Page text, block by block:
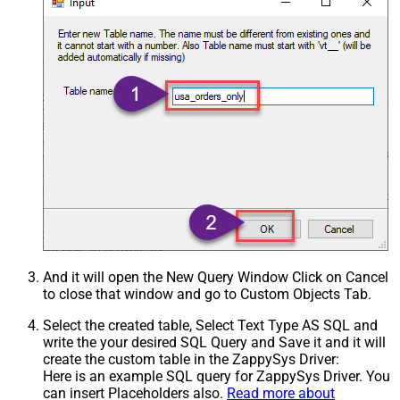
And it will open the New Query Window Click on Cancel
to close that window and go to Custom Objects Tab.
Select the created table, Select Text Type AS SQL and
write the your desired SQL Query and Save it and it will
create the custom table in the ZappySys Driver:
Here is an example SQL query for ZappySys Driver. You
can insert Placeholders also. Read more about